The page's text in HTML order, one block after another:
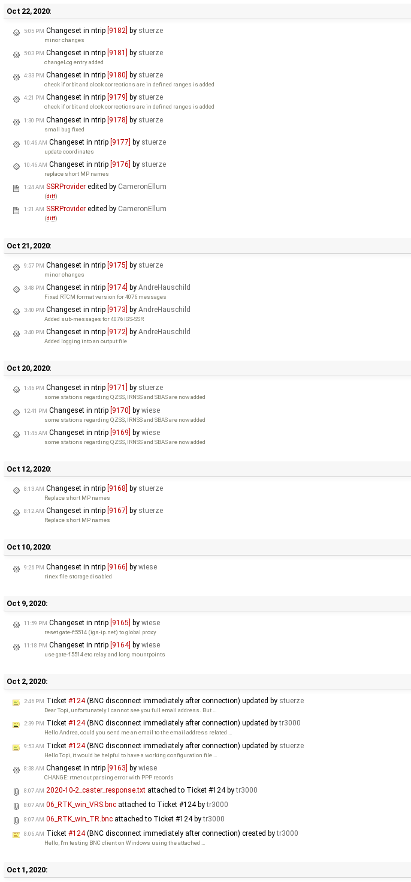
Oct 22, 2020:
5:05 PM Changeset in ntrip [9182] by stuerze
minor changes
5:03 PM Changeset in ntrip [9181] by stuerze
changeLog entry added
4:33 PM Changeset in ntrip [9180] by stuerze
check if orbit and clock corrections are in defined ranges is added
4:21 PM Changeset in ntrip [9179] by stuerze
check if orbit and clock corrections are in defined ranges is added
1:30 PM Changeset in ntrip [9178] by stuerze
small bug fixed
10:46 AM Changeset in ntrip [9177] by stuerze
update coordinates
10:46 AM Changeset in ntrip [9176] by stuerze
replace short MP names
1:24 AM SSRProvider edited by CameronEllum
(diff)
1:21 AM SSRProvider edited by CameronEllum
(diff)
Oct 21, 2020:
9:57 PM Changeset in ntrip [9175] by stuerze
minor changes
3:48 PM Changeset in ntrip [9174] by AndreHauschild
Fixed RTCM format version for 4076 messages
3:40 PM Changeset in ntrip [9173] by AndreHauschild
Added sub-messages for 4076 IGS-SSR
3:40 PM Changeset in ntrip [9172] by AndreHauschild
Added logging into an output file
Oct 20, 2020:
1:46 PM Changeset in ntrip [9171] by stuerze
some stations regarding QZSS, IRNSS and SBAS are now added
12:41 PM Changeset in ntrip [9170] by wiese
some stations regarding QZSS, IRNSS and SBAS are now added
11:45 AM Changeset in ntrip [9169] by wiese
some stations regarding QZSS, IRNSS and SBAS are now added
Oct 12, 2020:
8:13 AM Changeset in ntrip [9168] by stuerze
Replace short MP names
8:12 AM Changeset in ntrip [9167] by stuerze
Replace short MP names
Oct 10, 2020:
9:26 PM Changeset in ntrip [9166] by wiese
rinex file storage disabled
Oct 9, 2020:
11:59 PM Changeset in ntrip [9165] by wiese
reset gate-f:5514 (igs-ip.net) to global proxy
11:18 PM Changeset in ntrip [9164] by wiese
use gate-f 5514 etc relay and long mountpoints
Oct 2, 2020:
2:46 PM Ticket #124(BNC disconnect immediately after connection) updated by stuerze
Dear Topi, unfortunately I cannot see you full email address. But …
2:39 PM Ticket #124(BNC disconnect immediately after connection) updated bytr3000
Hello Andrea, could you send me an email to the email address related …
9:53 AM Ticket #124(BNC disconnect immediately after connection) updated by stuerze
Hello Topi, it would be helpful to have a working configuration file …
8:38 AM Changeset in ntrip [9163] by wiese
CHANGE: rtnet out parsing error with PPP records
8:07 AM 2020-10-2_caster_response.txt attached to Ticket #124bytr3000
8:07 AM 06_RTK_win_VRS.bnc attached to Ticket #124bytr3000
8:07 AM 06_RTK_win_TR.bnc attached to Ticket #124bytr3000
8:06 AM Ticket #124(BNC disconnect immediately after connection) created bytr3000
Hello, I'm testing BNC client on Windows using the attached …
Oct 1, 2020: